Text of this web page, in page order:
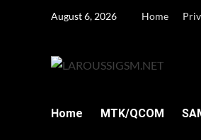
August 6, 2026 Home
Home MTK/QCOM